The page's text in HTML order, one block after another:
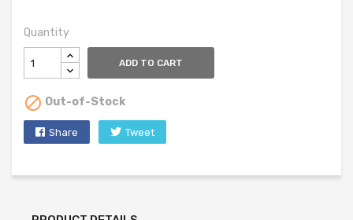
Quantity
ADD TO CART
 Out-of-Stock
Share Tweet